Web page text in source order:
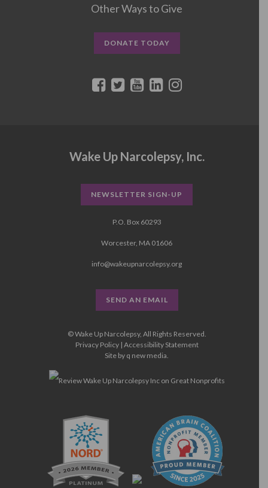
Other Ways to Give
DONATE TODAY
Wake Up Narcolepsy, Inc.
NEWSLETTER SIGN-UP
P.O. Box 60293
Worcester, MA 01606
info@wakeupnarcolepsy.org
SEND AN EMAIL
© Wake Up Narcolepsy, All Rights Reserved.
Privacy Policy| Accessibility Statement
Site by q new media.